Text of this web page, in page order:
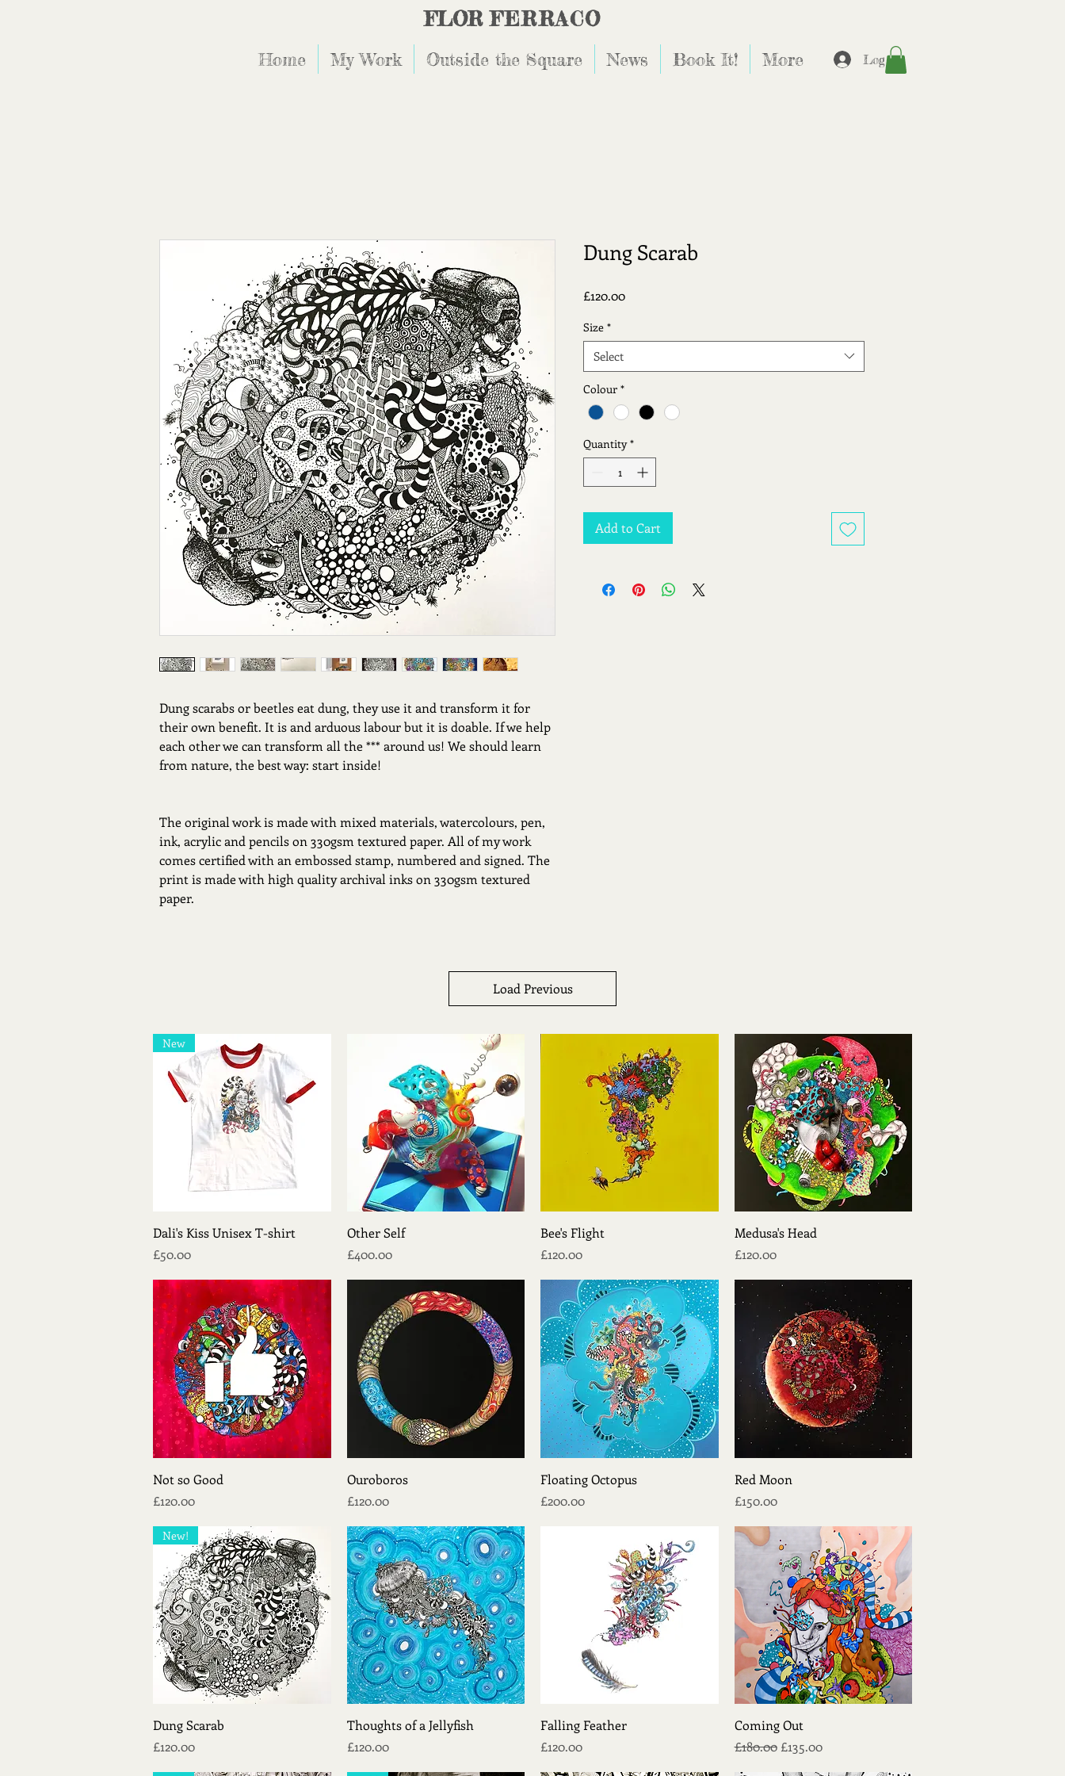
FLOR FERRACO
Home My Work Outside the Square News Book It! More Log In
Dung scarabs or beetles eat dung, they use it and transform it for
their own benefit. It is and arduous labour but it is doable. If we help
each other we can transform all the *** around us! We should learn
from nature, the best way: start inside!
The original work is made with mixed materials, watercolours, pen,
ink, acrylic and pencils on 330gsm textured paper. All of my work
comes certified with an embossed stamp, numbered and signed. The
print is made with high quality archival inks on 330gsm textured
paper.
Dung Scarab
£120.00Price
Size *
Select
Colour *
Quantity *
Add to Cart
Load Previous
Quick View
New
Dali's Kiss Unisex T-shirt
Price
£50.00
Other Self
Price
£400.00
Quick View
Bee's Flight
Price
£120.00
Quick View
Medusa's Head
Price
£120.00
Quick View
Not so Good
Price
£120.00
Ouroboros
Price
£120.00
Quick View
Floating Octopus
Price
£200.00
Red Moon
Price
£150.00
Quick View
New!
Dung Scarab
Price
£120.00
Quick View
Thoughts of a Jellyfish
Price
£120.00
Quick View
Falling Feather
Price
£120.00
Quick View
Coming Out
Regular Price
£180.00 Sale Price
£135.00